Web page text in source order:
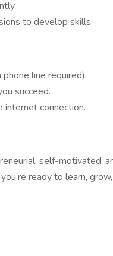
to develop skills.
phone line required).
succeed.
connection.
self-motivated,
ready to learn,